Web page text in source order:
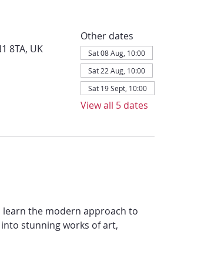
8TA, UK
Other dates
Sat 08 Aug, 10:00
Sat 22 Aug, 10:00
Sat 19 Sept, 10:00
View all 5 dates
learn the modern approach to
stunning works of art,